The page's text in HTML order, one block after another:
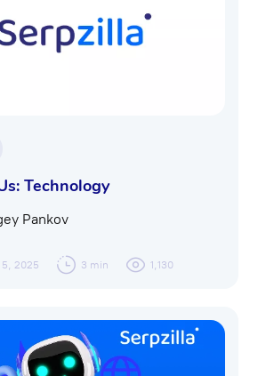
Technology
Pankov
2025 3 min 1,130